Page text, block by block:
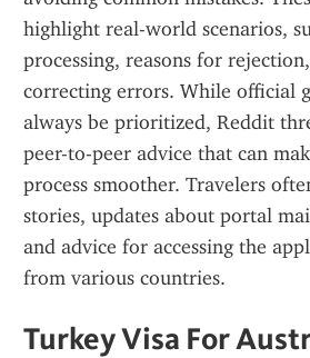
highlight real-world scenarios,
processing, reasons for
correcting errors. While official
always be prioritized, Reddit
peer-to-peer advice that can
process smoother. Travelers
stories, updates about portal
and advice for accessing the
from various countries.
Turkey Visa For